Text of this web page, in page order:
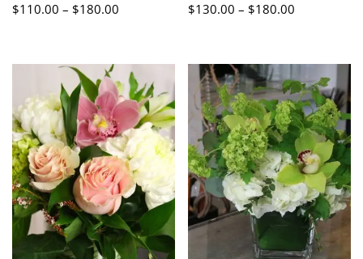
$110.00 – $180.00 $130.00 – $180.00